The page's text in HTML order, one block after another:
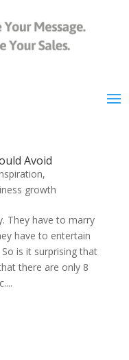
Avoid
,
growth
They have to marry
have to entertain
is it surprising that
there are only 8